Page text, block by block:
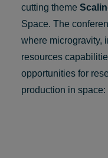
cutting theme
Space. The
where microgravity,
resources
opportunities for
production in space: